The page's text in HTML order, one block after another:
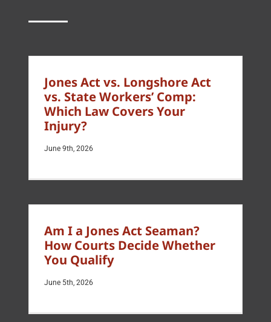
Jones Act vs. Longshore Act
vs. State Workers’ Comp:
Which Law Covers Your
Injury?
June 9th, 2026
Am I a Jones Act Seaman?
How Courts Decide Whether
You Qualify
June 5th, 2026